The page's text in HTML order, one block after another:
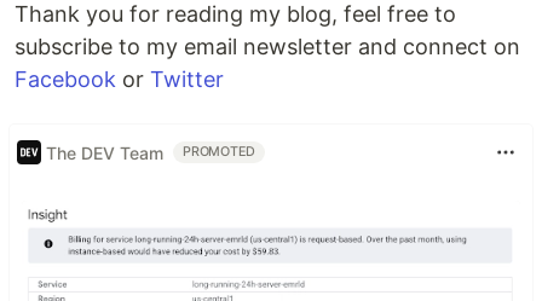
Thank you for reading my blog, feel free to
subscribe to my email newsletter and connect on
Facebook or Twitter
The DEV Team PROMOTED